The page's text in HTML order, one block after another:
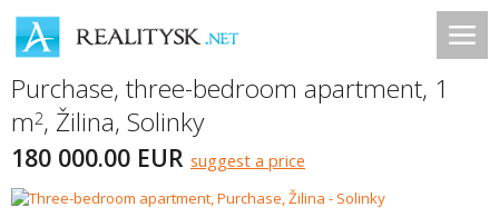
Purchase, three-bedroom apartment, 1
m2, Žilina, Solinky
180 000.00 EUR suggest a price